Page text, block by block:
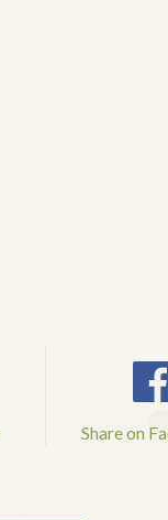
Share on